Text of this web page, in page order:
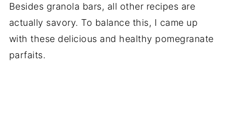
Besides granola bars, all other recipes are
actually savory. To balance this, I came up
with these delicious and healthy pomegranate
parfaits.